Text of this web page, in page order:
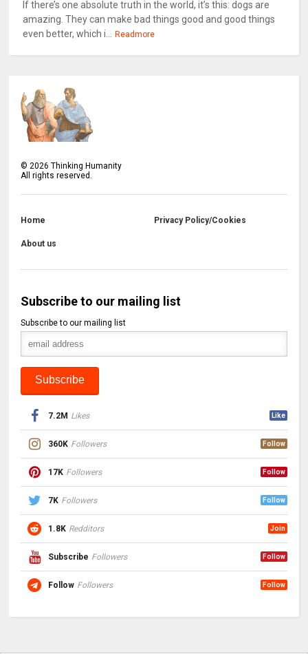
If there’s one absolute truth in the world, it’s this: dogs are
amazing. They can make bad things good and good things
even better, which i...
Readmore
© 2026 Thinking Humanity
All rights reserved.
Home Privacy Policy/Cookies
About us
Subscribe to our mailing list
Subscribe to our mailing list
7.2M Likes Like
360K Followers Follow
17K Followers Follow
7K Followers Follow
1.8K Redditors Join
Subscribe Followers Follow
Follow Followers Follow